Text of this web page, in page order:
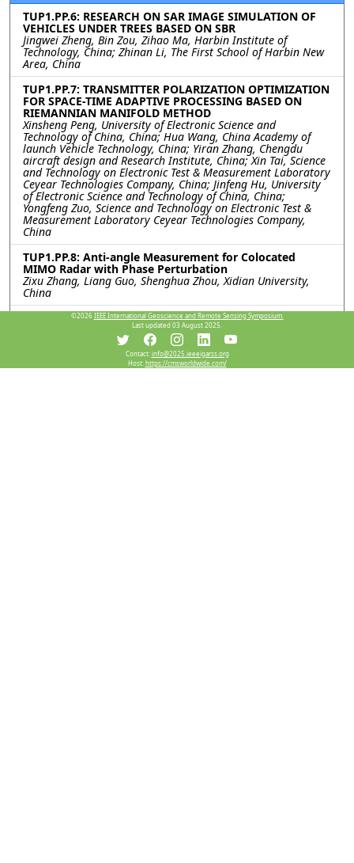
TUP1.PP.6: RESEARCH ON SAR IMAGE SIMULATION OF
VEHICLES UNDER TREES BASED ON SBR
Jingwei Zheng, Bin Zou, Zihao Ma, Harbin Institute of
Technology, China; Zhinan Li, The First School of Harbin New
Area, China
TUP1.PP.7: TRANSMITTER POLARIZATION OPTIMIZATION
FOR SPACE-TIME ADAPTIVE PROCESSING BASED ON
RIEMANNIAN MANIFOLD METHOD
Xinsheng Peng, University of Electronic Science and
Technology of China, China; Hua Wang, China Academy of
launch Vehicle Technology, China; Yiran Zhang, Chengdu
aircraft design and Research Institute, China; Xin Tai, Science
and Technology on Electronic Test & Measurement Laboratory
Ceyear Technologies Company, China; Jinfeng Hu, University
of Electronic Science and Technology of China, China;
Yongfeng Zuo, Science and Technology on Electronic Test &
Measurement Laboratory Ceyear Technologies Company,
China
TUP1.PP.8: Anti-angle Measurement for Colocated
MIMO Radar with Phase Perturbation
Zixu Zhang, Liang Guo, Shenghua Zhou, Xidian University,
China
TUP1.PP.9: The SAR Image Simulation Technique for the
Vehicle Target Under Realistic Ground Backgrounds
with Trees Based on the Improved SBR method with
Qihao Wei, Chunlei Dong, Xiao Meng, Lixin Guo, Xidian
©2026 IEEE International Geoscience and Remote Sensing Symposium.
Last updated 03 August 2025.
Contact:info@2025.ieeeigarss.org
Host:https://cmsworldwide.com/